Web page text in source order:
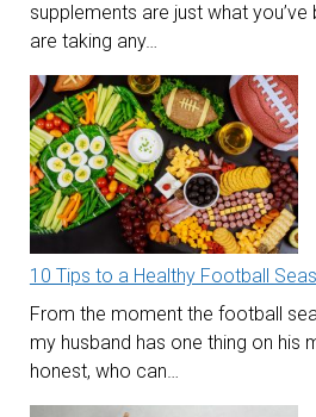
supplements are just what
are taking any…
10 Tips to a Healthy Football
From the moment the football
my husband has one thing on his
honest, who can…